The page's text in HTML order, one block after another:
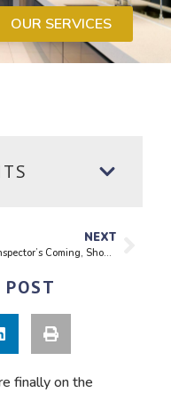
OUR SERVICES
finally on the
NEXT
The Inspector’s Coming, Should I Be Afraid?